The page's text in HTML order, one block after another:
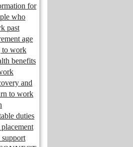
for
who
past
age
to work
benefits
and
to work
duties
placement
support